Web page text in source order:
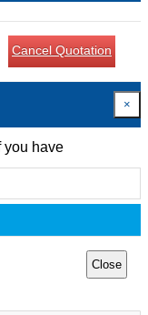
Cancel Quotation
×
you have
Close